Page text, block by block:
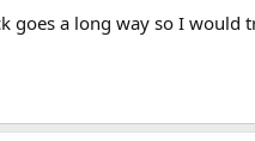
goes a long way so I